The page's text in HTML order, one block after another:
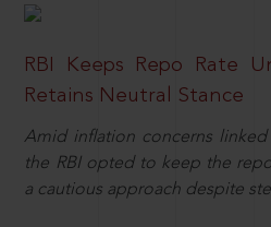
RBI Keeps Repo Rate
Retains Neutral Stance
Amid inflation concerns
the RBI opted to keep the
a cautious approach despite